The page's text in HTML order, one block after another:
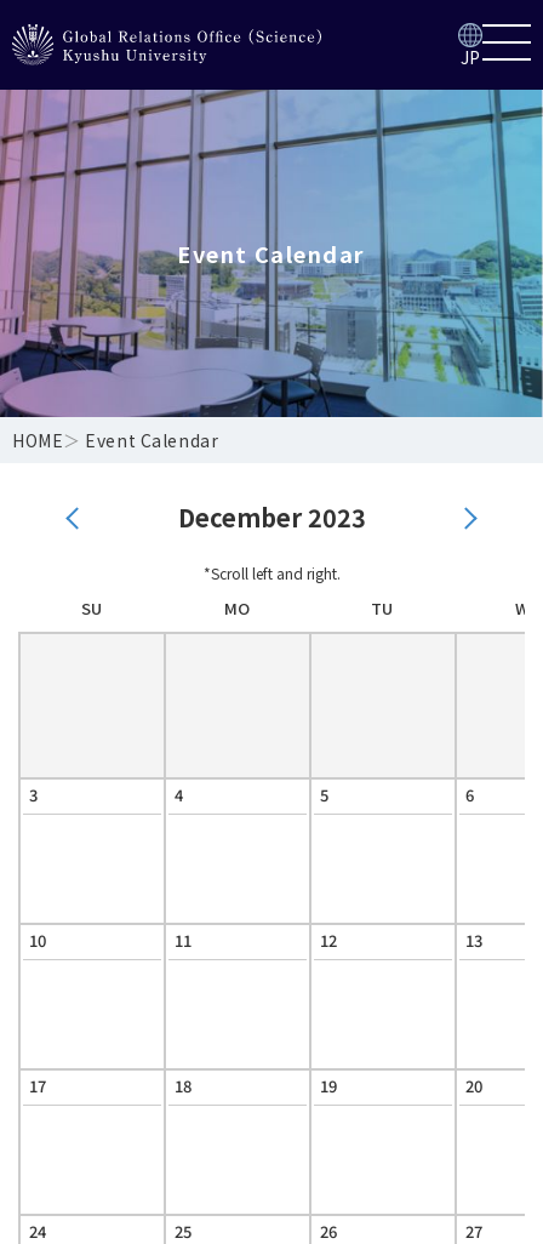
JP
Event Calendar
HOME＞ Event Calendar
December 2023
*Scroll left and right.
SU MO TU WE
3 4 5 6
10 11 12 13
17 18 19 20
24 25 26 27